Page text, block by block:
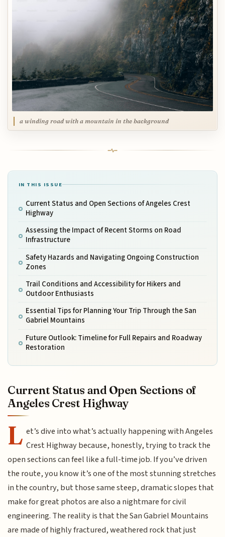
a winding road with a mountain in the background
IN THIS ISSUE
Current Status and Open Sections of Angeles Crest
Highway
Assessing the Impact of Recent Storms on Road
Infrastructure
Safety Hazards and Navigating Ongoing Construction
Zones
Trail Conditions and Accessibility for Hikers and
Outdoor Enthusiasts
Essential Tips for Planning Your Trip Through the San
Gabriel Mountains
Future Outlook: Timeline for Full Repairs and Roadway
Restoration
Current Status and Open Sections of
Angeles Crest Highway
L et’s dive into what’s actually happening with Angeles
Crest Highway because, honestly, trying to track the
open sections can feel like a full-time job. If you’ve driven
the route, you know it’s one of the most stunning stretches
in the country, but those same steep, dramatic slopes that
make for great photos are also a nightmare for civil
engineering. The reality is that the San Gabriel Mountains
are made of highly fractured, weathered rock that just